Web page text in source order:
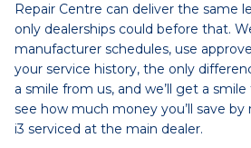
Repair Centre can deliver the same
only dealerships could before that.
manufacturer schedules, use
your service history, the only
a smile from us, and we’ll get a
see how much money you’ll save
i3 serviced at the main dealer.